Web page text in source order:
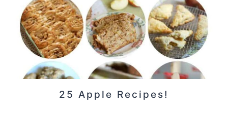
25 Apple Recipes!